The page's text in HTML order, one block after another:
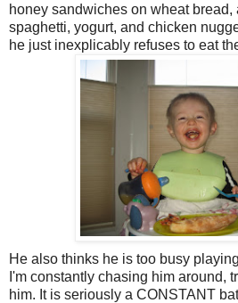
honey sandwiches on wheat
spaghetti, yogurt, and chicken
he just inexplicably refuses to eat
He also thinks he is too busy
I'm constantly chasing him around,
him. It is seriously a CONSTANT